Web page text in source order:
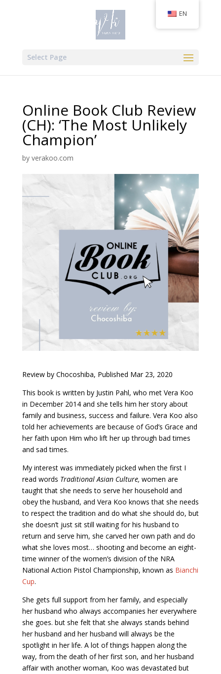
Select Page
Online Book Club Review
(CH): ‘The Most Unlikely
Champion’
by verakoo.com
Review by Chocoshiba, Published Mar 23, 2020
This book is written by Justin Pahl, who met Vera Koo
in December 2014 and she tells him her story about
family and business, success and failure. Vera Koo also
told her achievements are because of God’s Grace and
her faith upon Him who lift her up through bad times
and sad times.
My interest was immediately picked when the first I
read words Traditional Asian Culture, women are
taught that she needs to serve her household and
obey the husband, and Vera Koo knows that she needs
to respect the tradition and do what she should do, but
she doesn’t just sit still waiting for his husband to
return and serve him, she carved her own path and do
what she loves most… shooting and become an eight-
time winner of the women’s division of the NRA
National Action Pistol Championship, known as Bianchi
Cup.
She gets full support from her family, and especially
her husband who always accompanies her everywhere
she goes. but she felt that she always stands behind
her husband and her husband will always be the
spotlight in her life. A lot of things happen along the
way, from the death of her first son, and her husband
affair with another woman, Koo was devastated but
EN